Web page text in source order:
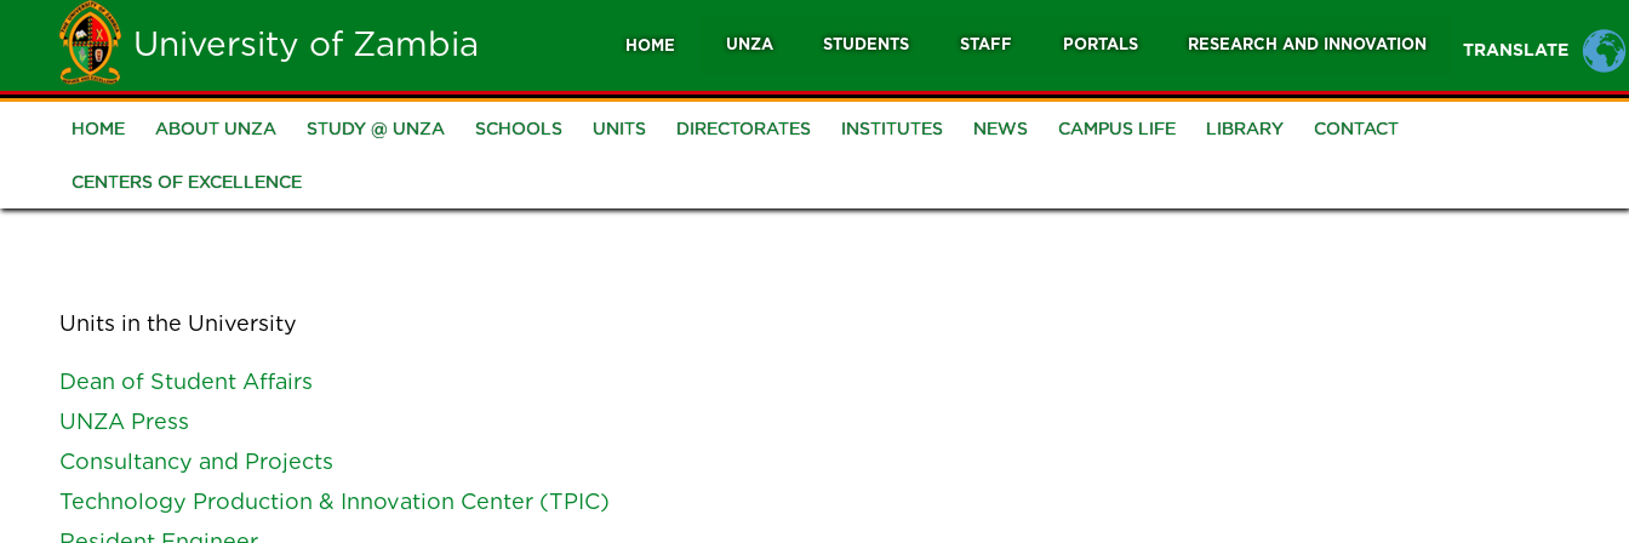
main
content
University of Zambia HOME UNZA STUDENTS STAFF PORTALS RESEARCH AND INNOVATION TRANSLATE
Main
navigation
HOME ABOUT UNZA STUDY @ UNZA SCHOOLS UNITS DIRECTORATES INSTITUTES NEWS CAMPUS LIFE LIBRARY CONTACT
CENTERS OF EXCELLENCE
Units in the University
Dean of Student Affairs
UNZA Press
Consultancy and Projects
Technology Production & Innovation Center (TPIC)